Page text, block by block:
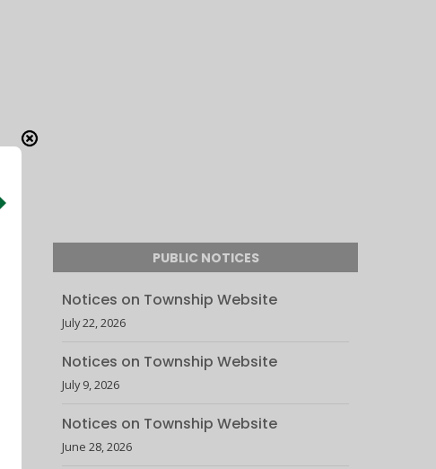
PUBLIC NOTICES
Notices on Township Website
July 22, 2026
Notices on Township Website
July 9, 2026
Notices on Township Website
June 28, 2026